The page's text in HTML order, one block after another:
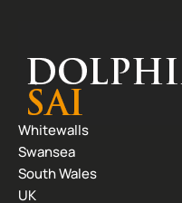
Whitewalls
Swansea
South Wales
UK